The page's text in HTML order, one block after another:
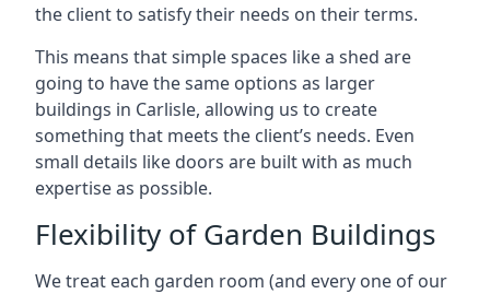
the client to satisfy their needs on their terms.
This means that simple spaces like a shed are
going to have the same options as larger
buildings in Carlisle, allowing us to create
something that meets the client’s needs. Even
small details like doors are built with as much
expertise as possible.
Flexibility of Garden Buildings
We treat each garden room (and every one of our